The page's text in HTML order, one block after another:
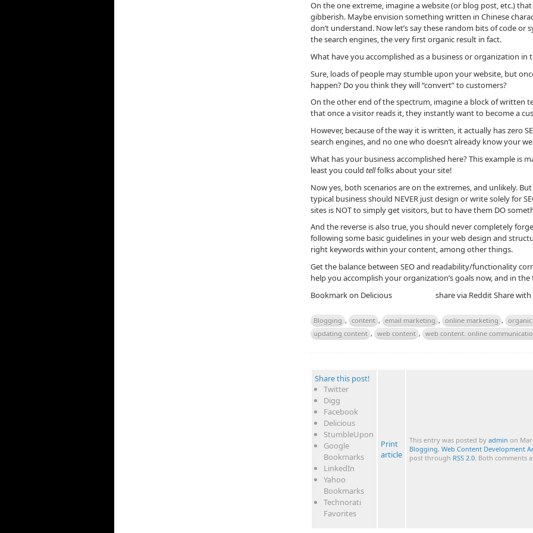
On the one extreme, imagine a website (or blog post, etc.)
gibberish. Maybe envision something written in Chinese
don’t understand. Now let’s say these random bits of code
the search engines, the very first organic result in fact.
What have you accomplished as a business or organization in
Sure, loads of people may stumble upon your website, but
happen? Do you think they will “convert” to customers?
On the other end of the spectrum, imagine a block of written
that once a visitor reads it, they instantly want to become a
However, because of the way it is written, it actually has zero
search engines, and no one who doesn’t already know your
What has your business accomplished here? This example is
least you could tellfolks about your site!
Now yes, both scenarios are on the extremes, and unlikely.
typical business should NEVER just design or write solely for
sites is NOT to simply get visitors, but to have them DO
And the reverse is also true, you should never completely
following some basic guidelines in your web design and
right keywords within your content, among other things.
Get the balance between SEO and readability/functionality
help you accomplish your organization’s goals now, and in
Bookmark on Delicious
share via RedditShare
Blogging , content , email marketing , online marketing ,
updating content , web content , web content. online
Share this post!
Twitter
Digg
Facebook
Delicious
StumbleUpon
Google
Bookmarks
LinkedIn
Yahoo
Bookmarks
Technorati
Favorites
Print
article
This entry was posted by admin on
Blogging, Web Content Development
post through RSS 2.0 . Both comments